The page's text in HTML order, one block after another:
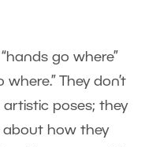
go where”
They don’t
poses; they
about how they